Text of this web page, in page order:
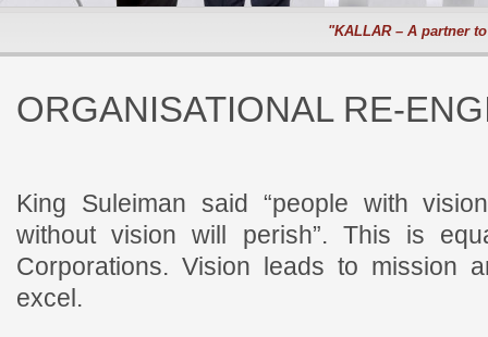
"KALLAR – A partner
ORGANISATIONAL RE-
King Suleiman said “people with
without vision will perish”. This is
Corporations. Vision leads to mission
excel.